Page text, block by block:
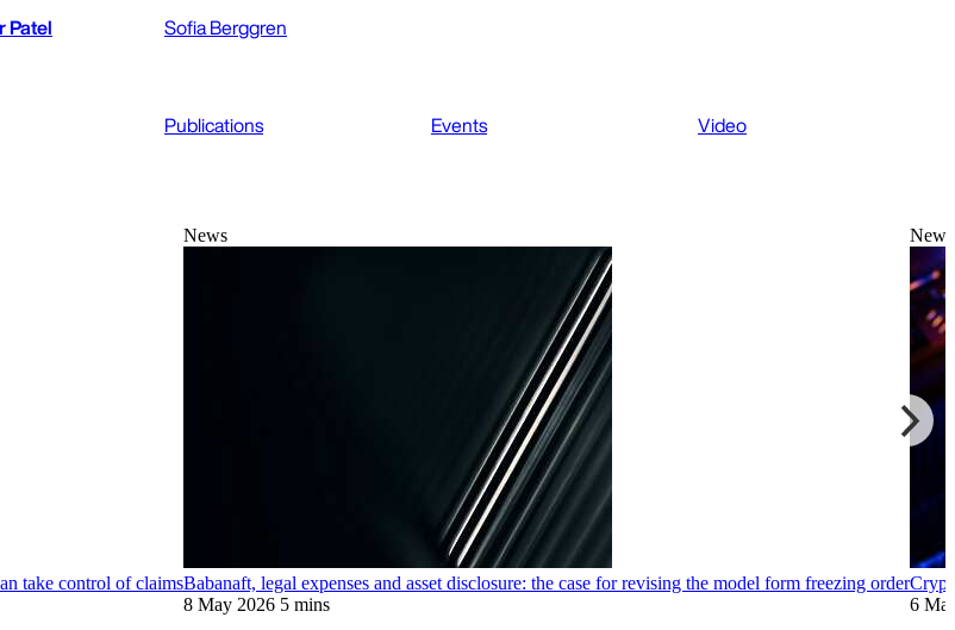
Patel Sofia Berggren
Publications Events Video
take control of claims
News
Babanaft, legal expenses and asset disclosure: the case for revising the model form freezing order
8 May 2026 5 mins
News
6